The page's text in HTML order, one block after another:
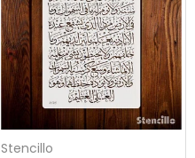
Stencillo